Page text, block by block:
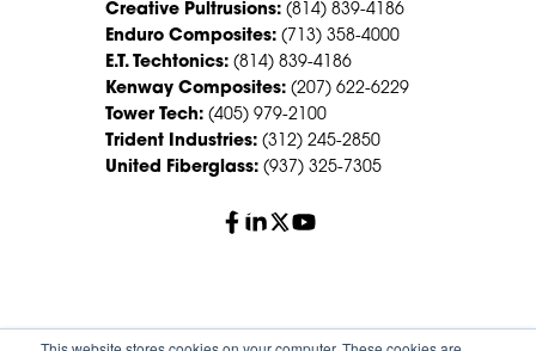
Creative Pultrusions: (814) 839-4186
Enduro Composites: (713) 358-4000
E.T. Techtonics: (814) 839-4186
Kenway Composites: (207) 622-6229
Tower Tech: (405) 979-2100
Trident Industries: (312) 245-2850
United Fiberglass: (937) 325-7305